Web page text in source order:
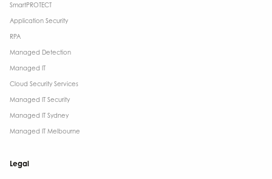
SmartPROTECT
Application Security
RPA
Managed Detection
Managed IT
Cloud Security Services
Managed IT Security
Managed IT Sydney
Managed IT Melbourne
Legal